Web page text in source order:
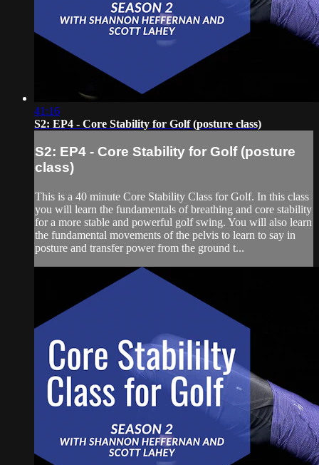
41:16
S2: EP4 - Core Stability for Golf (posture class)
S2: EP4 - Core Stability for Golf (posture
class)
This is a 40 minute Core Stability Class for Golf. In this class
you will learn the fundamentals of breathing and core stability
for a more stable and powerful golf swing. You will also learn
the fundamental movements of the pelvis to learn to say in
posture and transfer power from the ground t...